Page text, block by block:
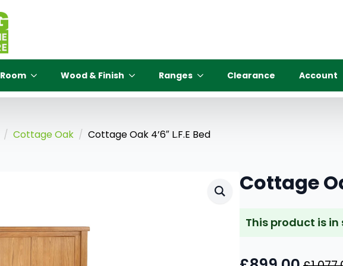
Room Wood & Finish Ranges Clearance Account
Cottage Oak Cottage Oak 4’6″ L.F.E Bed
Cottage
This product is